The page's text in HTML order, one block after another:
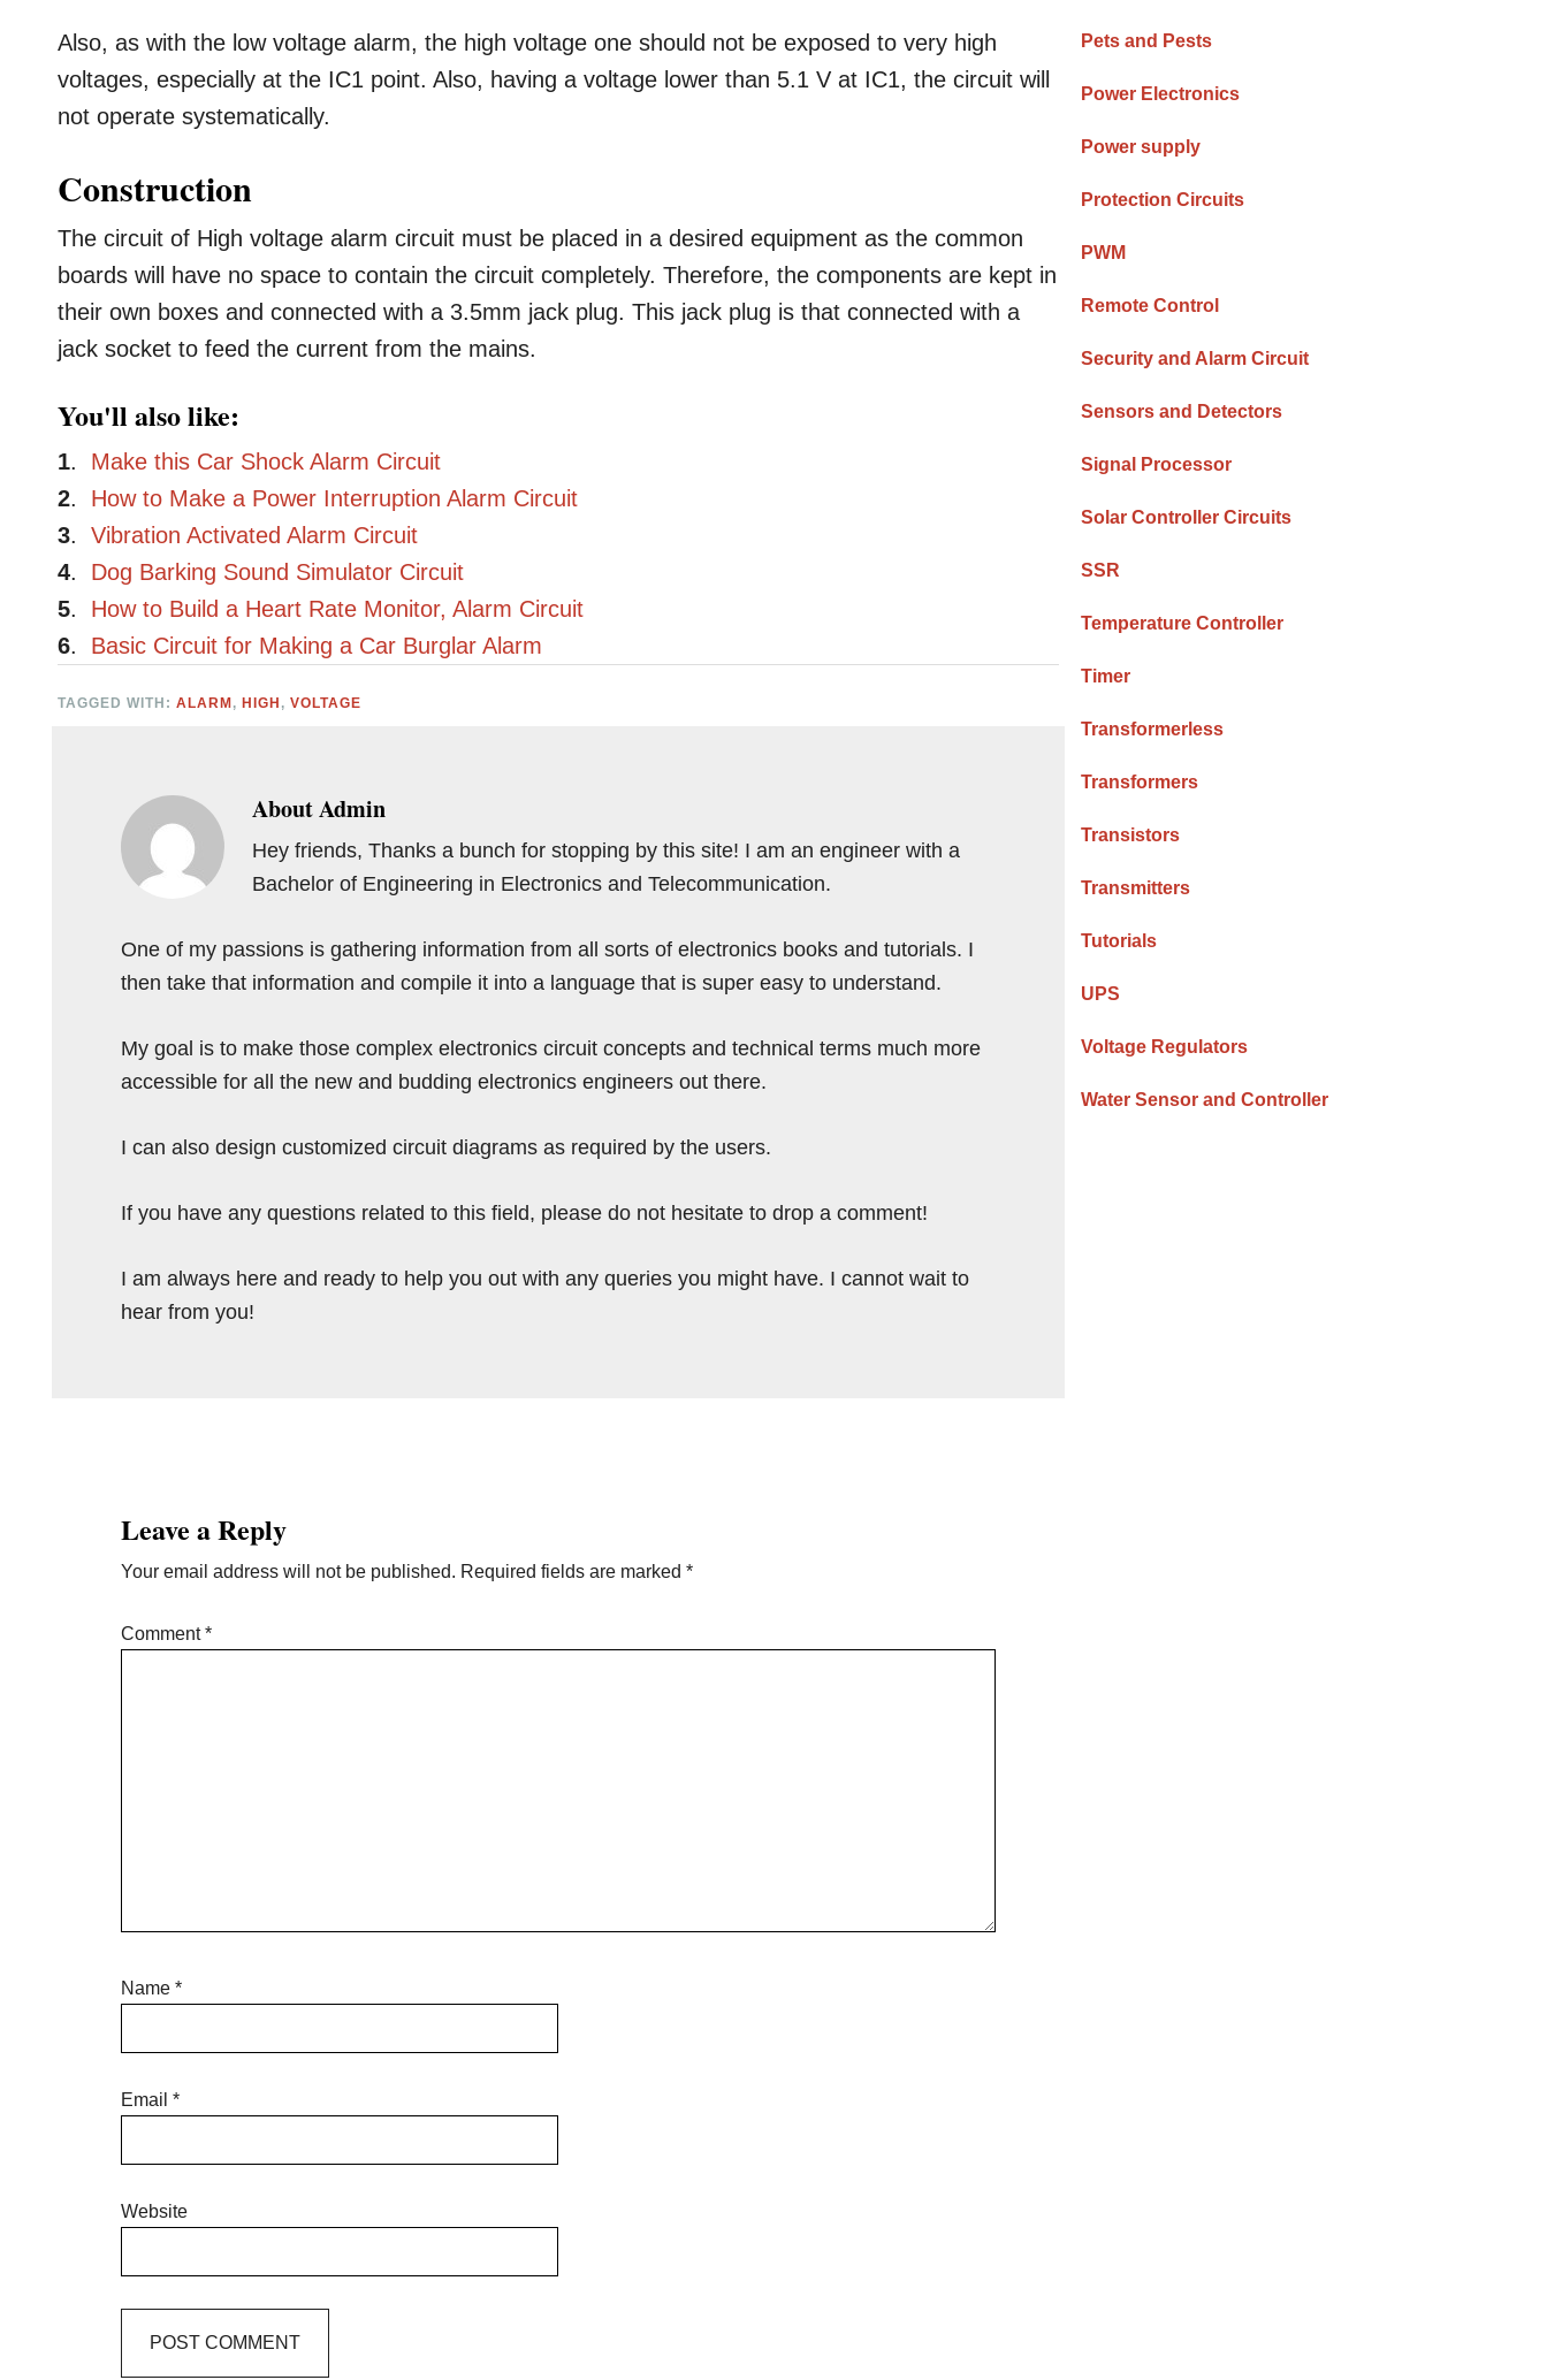
Also, as with the low voltage alarm, the high voltage one should not be exposed to very high
voltages, especially at the IC1 point. Also, having a voltage lower than 5.1 V at IC1, the circuit will
not operate systematically.
Construction
The circuit of High voltage alarm circuit must be placed in a desired equipment as the common
boards will have no space to contain the circuit completely. Therefore, the components are kept in
their own boxes and connected with a 3.5mm jack plug. This jack plug is that connected with a
jack socket to feed the current from the mains.
You'll also like:
1. Make this Car Shock Alarm Circuit
2. How to Make a Power Interruption Alarm Circuit
3.Vibration Activated Alarm Circuit
4. Dog Barking Sound Simulator Circuit
5. How to Build a Heart Rate Monitor, Alarm Circuit
6. Basic Circuit for Making a Car Burglar Alarm
TAGGED WITH:ALARM , HIGH ,VOLTAGE
AboutAdmin
Hey friends, Thanks a bunch for stopping by this site! I am an engineer with a
Bachelor of Engineering in Electronics and Telecommunication.
One of my passions is gathering information from all sorts of electronics books and tutorials. I
then take that information and compile it into a language that is super easy to understand.
My goal is to make those complex electronics circuit concepts and technical terms much more
accessible for all the new and budding electronics engineers out there.
I can also design customized circuit diagrams as required by the users.
If you have any questions related to this field, please do not hesitate to drop a comment!
I am always here and ready to help you out with any queries you might have. I cannot wait to
hear from you!
Leave a Reply
Your email address will not be published. Required fields are marked*
Comment*
Name*
Email*
Website
Pets and Pests
Power Electronics
Power supply
Protection Circuits
PWM
Remote Control
Security and Alarm Circuit
Sensors and Detectors
Signal Processor
Solar Controller Circuits
SSR
Temperature Controller
Timer
Transformerless
Transformers
Transistors
Transmitters
Tutorials
UPS
Voltage Regulators
Water Sensor and Controller